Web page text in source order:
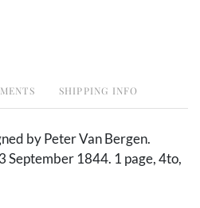
SHIPPING INFO
by Peter Van Bergen.
September 1844. 1 page, 4to,